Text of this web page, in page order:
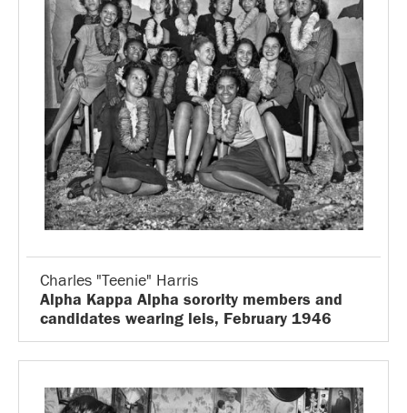
Charles "Teenie" Harris
Alpha Kappa Alpha sorority members and
candidates wearing leis, February 1946